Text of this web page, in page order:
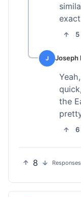
5
J Joseph
the
6
8